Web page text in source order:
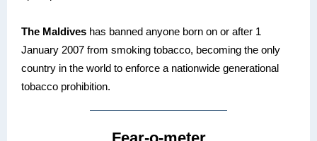
The Maldives has banned anyone born on or after 1
January 2007 from smoking tobacco, becoming the only
country in the world to enforce a nationwide generational
tobacco prohibition.